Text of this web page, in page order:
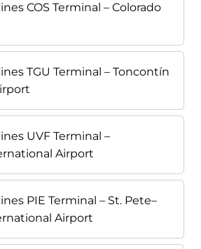
COS Terminal – Colorado
TGU Terminal – Toncontín
UVF Terminal –
Airport
PIE Terminal – St. Pete–
Airport